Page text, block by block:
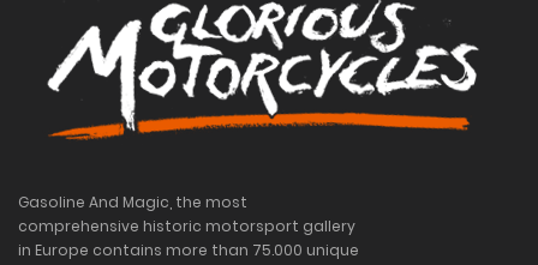
Gasoline And Magic, the most
comprehensive historic motorsport gallery
in Europe contains more than 75.000 unique